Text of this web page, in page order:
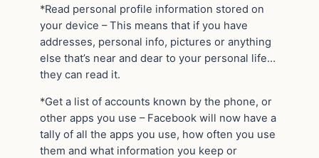
*Read personal profile information stored on
your device – This means that if you have
addresses, personal info, pictures or anything
else that’s near and dear to your personal life…
they can read it.
*Get a list of accounts known by the phone, or
other apps you use – Facebook will now have a
tally of all the apps you use, how often you use
them and what information you keep or